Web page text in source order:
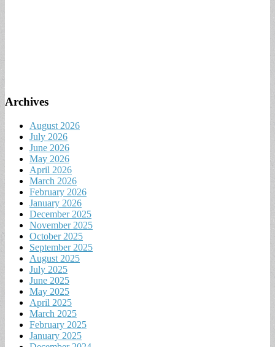
Archives
August 2026
July 2026
June 2026
May 2026
April 2026
March 2026
February 2026
January 2026
December 2025
November 2025
October 2025
September 2025
August 2025
July 2025
June 2025
May 2025
April 2025
March 2025
February 2025
January 2025